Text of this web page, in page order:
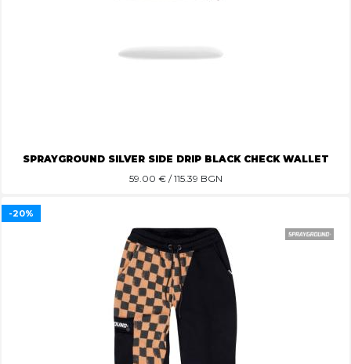
SPRAYGROUND SILVER SIDE DRIP BLACK CHECK WALLET
59.00 € / 115.39 BGN
-20%